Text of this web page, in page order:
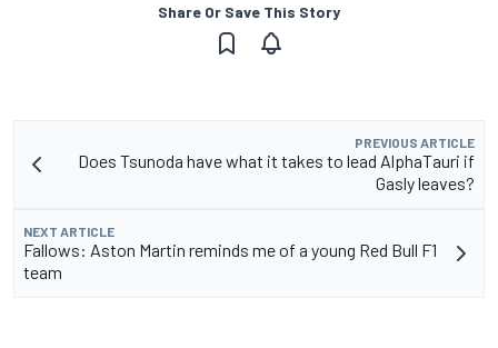
Share Or Save This Story
PREVIOUS ARTICLE
Does Tsunoda have what it takes to lead AlphaTauri if
Gasly leaves?
NEXT ARTICLE
Fallows: Aston Martin reminds me of a young Red Bull F1
team